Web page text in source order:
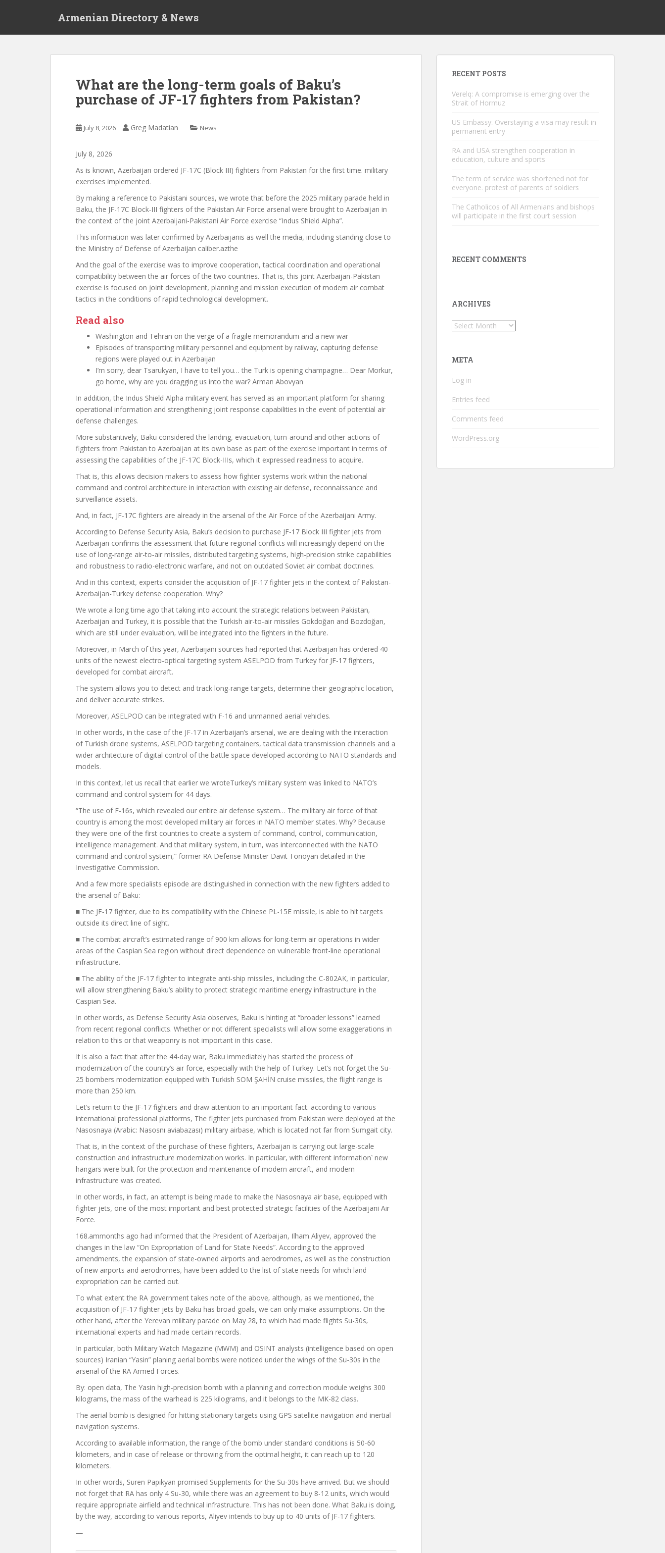
Armenian Directory & News
What are the long-term goals of Baku’s
purchase of JF-17 fighters from Pakistan?
July 8, 2026 Greg Madatian News
July 8, 2026
As is known, Azerbaijan ordered JF-17C (Block III) fighters from Pakistan for the first time. military
exercises implemented.
By making a reference to Pakistani sources, we wrote that before the 2025 military parade held in
Baku, the JF-17C Block-III fighters of the Pakistan Air Force arsenal were brought to Azerbaijan in
the context of the joint Azerbaijani-Pakistani Air Force exercise “Indus Shield Alpha”.
This information was later confirmed by Azerbaijanis as well the media, including standing close to
the Ministry of Defense of Azerbaijan caliber.azthe
And the goal of the exercise was to improve cooperation, tactical coordination and operational
compatibility between the air forces of the two countries. That is, this joint Azerbaijan-Pakistan
exercise is focused on joint development, planning and mission execution of modern air combat
tactics in the conditions of rapid technological development.
Read also
Washington and Tehran on the verge of a fragile memorandum and a new war
Episodes of transporting military personnel and equipment by railway, capturing defense
regions were played out in Azerbaijan
I’m sorry, dear Tsarukyan, I have to tell you… the Turk is opening champagne… Dear Morkur,
go home, why are you dragging us into the war? Arman Abovyan
In addition, the Indus Shield Alpha military event has served as an important platform for sharing
operational information and strengthening joint response capabilities in the event of potential air
defense challenges.
More substantively, Baku considered the landing, evacuation, turn-around and other actions of
fighters from Pakistan to Azerbaijan at its own base as part of the exercise important in terms of
assessing the capabilities of the JF-17C Block-IIIs, which it expressed readiness to acquire.
That is, this allows decision makers to assess how fighter systems work within the national
command and control architecture in interaction with existing air defense, reconnaissance and
surveillance assets.
And, in fact, JF-17C fighters are already in the arsenal of the Air Force of the Azerbaijani Army.
According to Defense Security Asia, Baku’s decision to purchase JF-17 Block III fighter jets from
Azerbaijan confirms the assessment that future regional conflicts will increasingly depend on the
use of long-range air-to-air missiles, distributed targeting systems, high-precision strike capabilities
and robustness to radio-electronic warfare, and not on outdated Soviet air combat doctrines.
And in this context, experts consider the acquisition of JF-17 fighter jets in the context of Pakistan-
Azerbaijan-Turkey defense cooperation. Why?
We wrote a long time ago that taking into account the strategic relations between Pakistan,
Azerbaijan and Turkey, it is possible that the Turkish air-to-air missiles Gökdoğan and Bozdoğan,
which are still under evaluation, will be integrated into the fighters in the future.
Moreover, in March of this year, Azerbaijani sources had reported that Azerbaijan has ordered 40
units of the newest electro-optical targeting system ASELPOD from Turkey for JF-17 fighters,
developed for combat aircraft.
The system allows you to detect and track long-range targets, determine their geographic location,
and deliver accurate strikes.
Moreover, ASELPOD can be integrated with F-16 and unmanned aerial vehicles.
In other words, in the case of the JF-17 in Azerbaijan’s arsenal, we are dealing with the interaction
of Turkish drone systems, ASELPOD targeting containers, tactical data transmission channels and a
wider architecture of digital control of the battle space developed according to NATO standards and
models.
In this context, let us recall that earlier we wroteTurkey’s military system was linked to NATO’s
command and control system for 44 days.
“The use of F-16s, which revealed our entire air defense system… The military air force of that
country is among the most developed military air forces in NATO member states. Why? Because
they were one of the first countries to create a system of command, control, communication,
intelligence management. And that military system, in turn, was interconnected with the NATO
command and control system,” former RA Defense Minister Davit Tonoyan detailed in the
Investigative Commission.
And a few more specialists episode are distinguished in connection with the new fighters added to
the arsenal of Baku:
■ The JF-17 fighter, due to its compatibility with the Chinese PL-15E missile, is able to hit targets
outside its direct line of sight.
■ The combat aircraft’s estimated range of 900 km allows for long-term air operations in wider
areas of the Caspian Sea region without direct dependence on vulnerable front-line operational
infrastructure.
■ The ability of the JF-17 fighter to integrate anti-ship missiles, including the C-802AK, in particular,
will allow strengthening Baku’s ability to protect strategic maritime energy infrastructure in the
Caspian Sea.
In other words, as Defense Security Asia observes, Baku is hinting at “broader lessons” learned
from recent regional conflicts. Whether or not different specialists will allow some exaggerations in
relation to this or that weaponry is not important in this case.
It is also a fact that after the 44-day war, Baku immediately has started the process of
modernization of the country’s air force, especially with the help of Turkey. Let’s not forget the Su-
25 bombers modernization equipped with Turkish SOM ŞAHİN cruise missiles, the flight range is
more than 250 km.
Let’s return to the JF-17 fighters and draw attention to an important fact. according to various
international professional platforms, The fighter jets purchased from Pakistan were deployed at the
Nasosnaya (Arabic: Nasosnı aviabazası) military airbase, which is located not far from Sumgait city.
That is, in the context of the purchase of these fighters, Azerbaijan is carrying out large-scale
construction and infrastructure modernization works. In particular, with different information՝ new
hangars were built for the protection and maintenance of modern aircraft, and modern
infrastructure was created.
In other words, in fact, an attempt is being made to make the Nasosnaya air base, equipped with
fighter jets, one of the most important and best protected strategic facilities of the Azerbaijani Air
Force.
168.ammonths ago had informed that the President of Azerbaijan, Ilham Aliyev, approved the
changes in the law “On Expropriation of Land for State Needs”. According to the approved
amendments, the expansion of state-owned airports and aerodromes, as well as the construction
of new airports and aerodromes, have been added to the list of state needs for which land
expropriation can be carried out.
To what extent the RA government takes note of the above, although, as we mentioned, the
acquisition of JF-17 fighter jets by Baku has broad goals, we can only make assumptions. On the
other hand, after the Yerevan military parade on May 28, to which had made flights Su-30s,
international experts and had made certain records.
In particular, both Military Watch Magazine (MWM) and OSINT analysts (intelligence based on open
sources) Iranian “Yasin” planing aerial bombs were noticed under the wings of the Su-30s in the
arsenal of the RA Armed Forces.
By: open data, The Yasin high-precision bomb with a planning and correction module weighs 300
kilograms, the mass of the warhead is 225 kilograms, and it belongs to the MK-82 class.
The aerial bomb is designed for hitting stationary targets using GPS satellite navigation and inertial
navigation systems.
According to available information, the range of the bomb under standard conditions is 50-60
kilometers, and in case of release or throwing from the optimal height, it can reach up to 120
kilometers.
In other words, Suren Papikyan promised Supplements for the Su-30s have arrived. But we should
not forget that RA has only 4 Su-30, while there was an agreement to buy 8-12 units, which would
require appropriate airfield and technical infrastructure. This has not been done. What Baku is doing,
by the way, according to various reports, Aliyev intends to buy up to 40 units of JF-17 fighters.
—
RECENT POSTS
Verelq: A compromise is emerging over the
Strait of Hormuz
US Embassy. Overstaying a visa may result in
permanent entry
RA and USA strengthen cooperation in
education, culture and sports
The term of service was shortened not for
everyone. protest of parents of soldiers
The Catholicos of All Armenians and bishops
will participate in the first court session
RECENT COMMENTS
ARCHIVES
Archives
META
Log in
Entries feed
Comments feed
WordPress.org